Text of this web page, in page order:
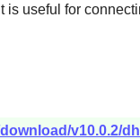
useful for
v10.0.2/